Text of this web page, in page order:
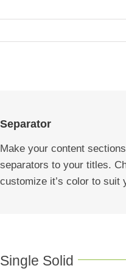
Separator
Make your content
separators to your titles.
customize it’s color to suit
Single Solid